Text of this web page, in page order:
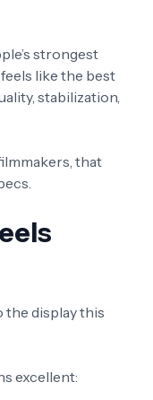
strongest
like the best
stabilization,
that
the display this
excellent: